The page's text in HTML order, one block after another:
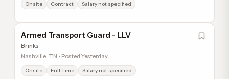
Onsite Contract Salary not specified
Armed Transport Guard - LLV
Brinks
Nashville, TN • Posted Yesterday
Onsite Full Time Salary not specified